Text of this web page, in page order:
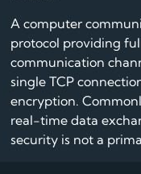
A computer
protocol providing
communication
single TCP
encryption.
real-time data
security is not a